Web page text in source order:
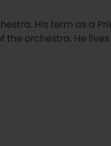
His term as a
orchestra. He lives